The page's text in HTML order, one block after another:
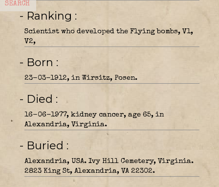
SEARCH
- Ranking
Scientist who developed the Flying bombs, V1,
V2,
- Born
23-03-1912, in Wirsitz, Posen.
- Died
16-06-1977, kidney cancer, age 65, in
Alexandria, Virginia.
- Buried
Alexandria, USA. Ivy Hill Cemetery, Virginia.
2823 King St, Alexandria, VA 22302.